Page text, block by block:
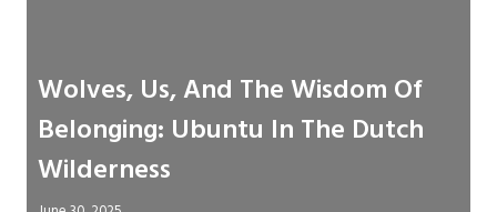
Wolves, Us, And The Wisdom Of
Belonging: Ubuntu In The Dutch
Wilderness